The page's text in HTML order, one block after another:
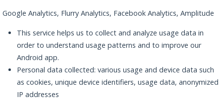
Google Analytics, Flurry Analytics, Facebook Analytics, Amplitude
This service helps us to collect and analyze usage data in
order to understand usage patterns and to improve our
Android app.
Personal data collected: various usage and device data such
as cookies, unique device identifiers, usage data, anonymized
IP addresses